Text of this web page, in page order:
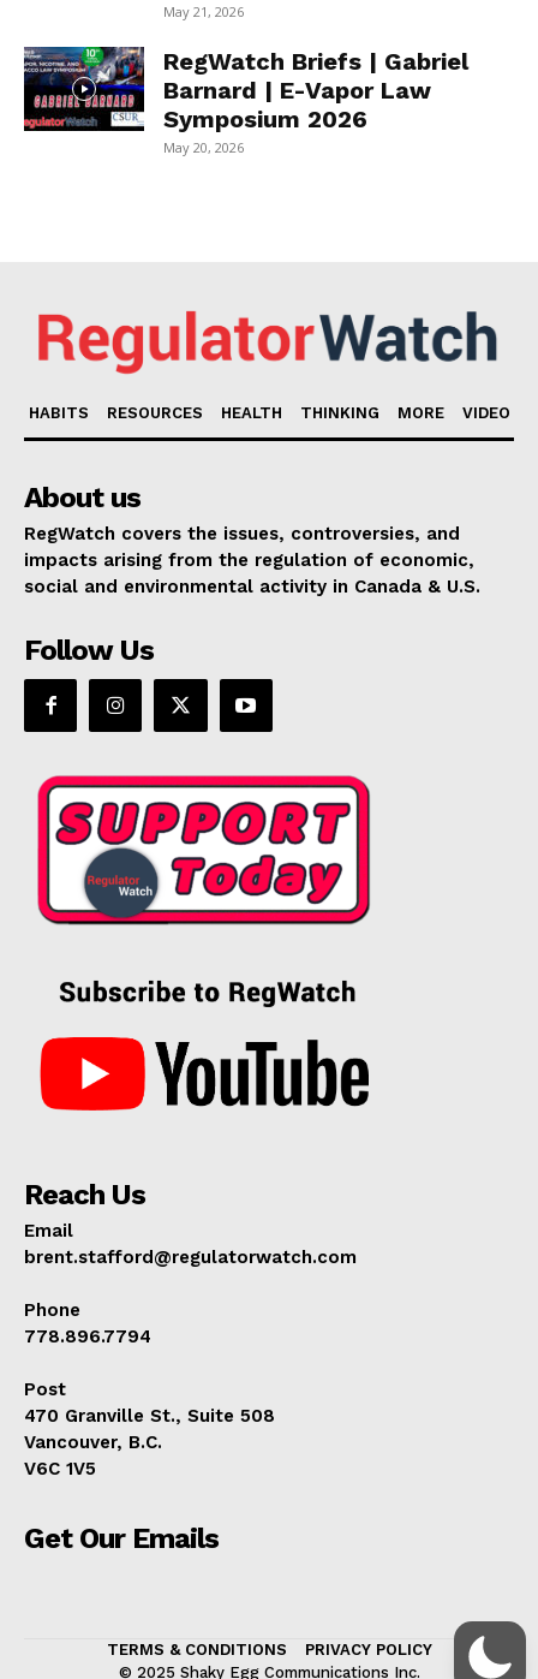
May 21, 2026
RegWatch Briefs | Gabriel
Barnard | E-Vapor Law
Symposium 2026
May 20, 2026
HABITS RESOURCES HEALTH THINKING MORE VIDEO
About us
RegWatch covers the issues, controversies, and
impacts arising from the regulation of economic,
social and environmental activity in Canada & U.S.
Follow Us
Reach Us
Email
brent.stafford@regulatorwatch.com
Phone
778.896.7794
Post
470 Granville St., Suite 508
Vancouver, B.C.
V6C 1V5
Get Our Emails
TERMS & CONDITIONS
PRIVACY POLICY
© 2025 Shaky Egg Communications Inc.